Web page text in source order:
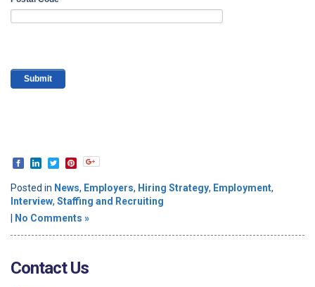
Posted in News, Employers, Hiring Strategy, Employment,
Interview, Staffing and Recruiting
| No Comments »
Contact Us